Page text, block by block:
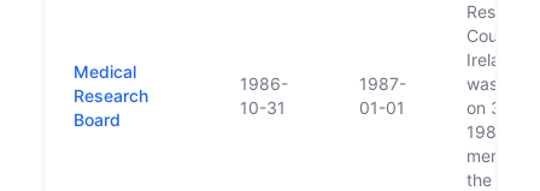
Medical
Research
Board
1986-
10-31
1987-
01-01
Research
Council
Ireland
was
on 31
1986. It
merged
the